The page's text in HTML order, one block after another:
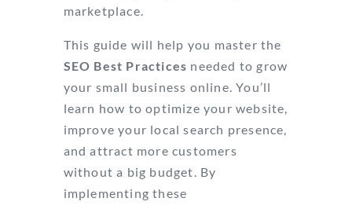
marketplace.
This guide will help you master the
SEO Best Practices needed to grow
your small business online. You’ll
learn how to optimize your website,
improve your local search presence,
and attract more customers
without a big budget. By
implementing these